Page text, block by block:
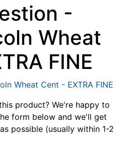
-
Wheat
FINE
product? We're happy to
form below and we'll get
possible (usually within 1-2